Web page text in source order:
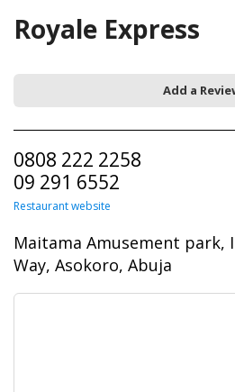
Royale Express
Add a
0808 222 2258
09 291 6552
Restaurant website
Maitama Amusement park,
Way, Asokoro, Abuja